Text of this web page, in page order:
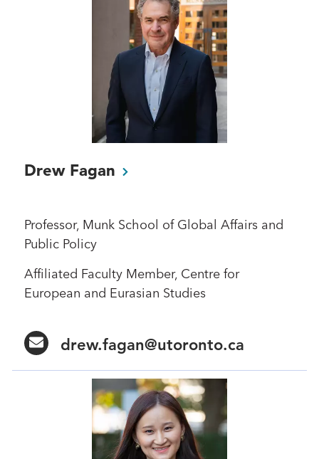
Drew Fagan
Professor, Munk School of Global Affairs and
Public Policy
Affiliated Faculty Member, Centre for
European and Eurasian Studies
drew.fagan@utoronto.ca